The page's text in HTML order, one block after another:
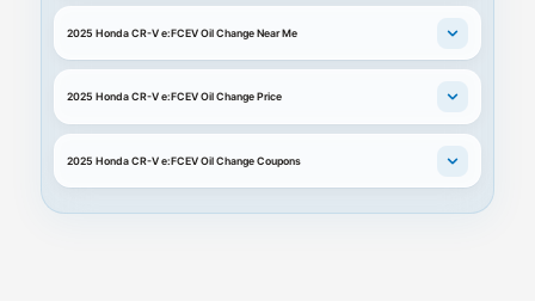
2025 Honda CR-V e:FCEV Oil Change Near Me
2025 Honda CR-V e:FCEV Oil Change Price
2025 Honda CR-V e:FCEV Oil Change Coupons